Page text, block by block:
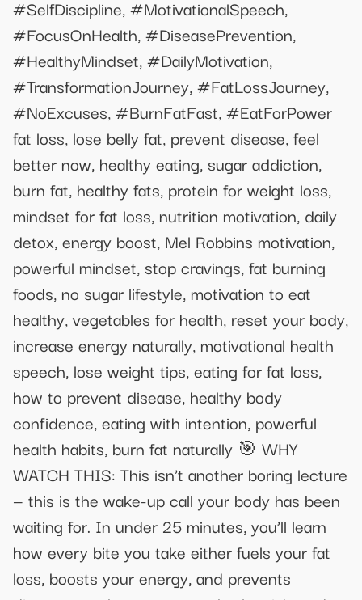
#SelfDiscipline, #MotivationalSpeech,
#FocusOnHealth, #DiseasePrevention,
#HealthyMindset, #DailyMotivation,
#TransformationJourney, #FatLossJourney,
#NoExcuses, #BurnFatFast, #EatForPower
fat loss, lose belly fat, prevent disease, feel
better now, healthy eating, sugar addiction,
burn fat, healthy fats, protein for weight loss,
mindset for fat loss, nutrition motivation, daily
detox, energy boost, Mel Robbins motivation,
powerful mindset, stop cravings, fat burning
foods, no sugar lifestyle, motivation to eat
healthy, vegetables for health, reset your body,
increase energy naturally, motivational health
speech, lose weight tips, eating for fat loss,
how to prevent disease, healthy body
confidence, eating with intention, powerful
health habits, burn fat naturally 🎯 WHY
WATCH THIS: This isn’t another boring lecture
— this is the wake-up call your body has been
waiting for. In under 25 minutes, you’ll learn
how every bite you take either fuels your fat
loss, boosts your energy, and prevents